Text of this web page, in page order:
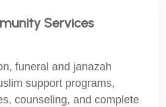
Services
funeral and janazah
support programs,
counseling, and complete